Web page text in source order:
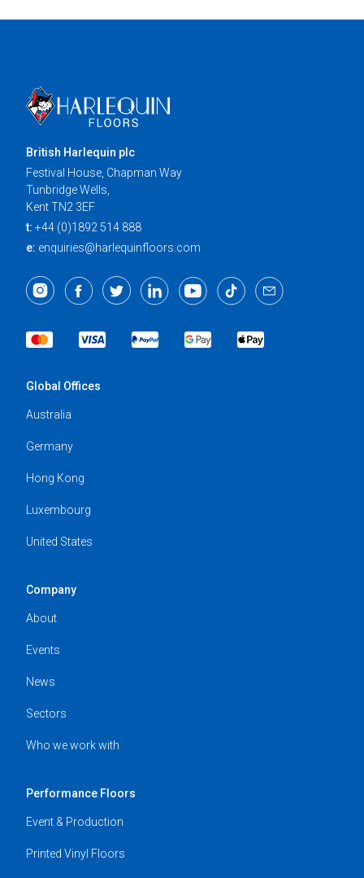
British Harlequin plc
Festival House, Chapman Way
Tunbridge Wells,
Kent TN2 3EF
t: +44 (0)1892 514 888
e: enquiries@harlequinfloors.com
Global Offices
Australia
Germany
Hong Kong
Luxembourg
United States
Company
About
Events
News
Sectors
Who we work with
Performance Floors
Event & Production
Printed Vinyl Floors